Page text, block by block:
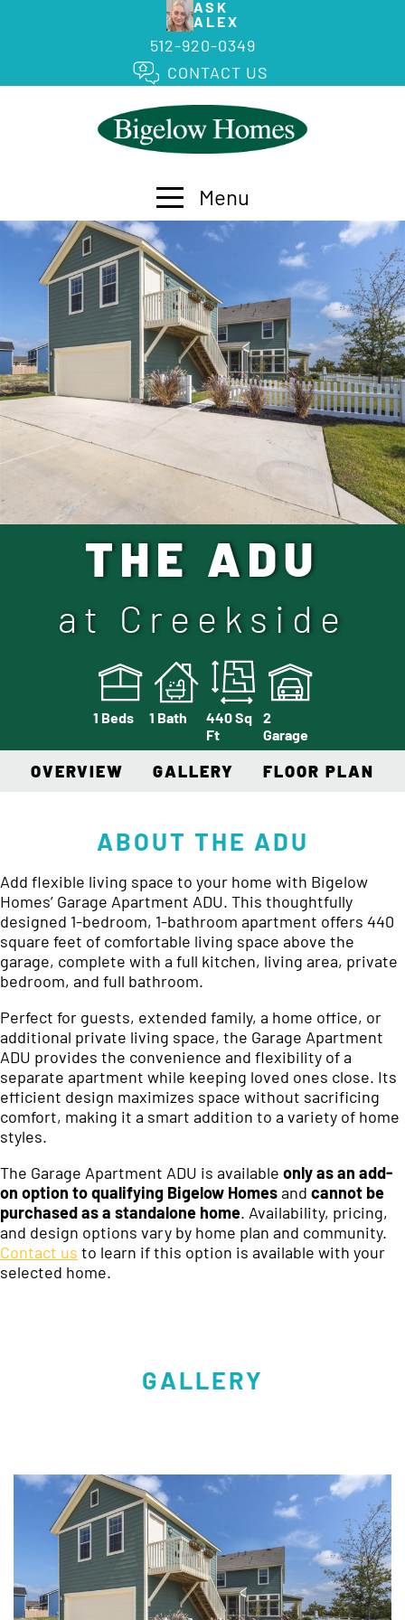
ASK
ALEX
512-920-0349
CONTACT US
Menu
THE ADU
at Creekside
1 Beds 1 Bath
440 Sq
Ft
2
Garage
OVERVIEW GALLERY FLOOR PLAN
ABOUT THE ADU
Add flexible living space to your home with Bigelow
Homes’ Garage Apartment ADU. This thoughtfully
designed 1-bedroom, 1-bathroom apartment offers 440
square feet of comfortable living space above the
garage, complete with a full kitchen, living area, private
bedroom, and full bathroom.
Perfect for guests, extended family, a home office, or
additional private living space, the Garage Apartment
ADU provides the convenience and flexibility of a
separate apartment while keeping loved ones close. Its
efficient design maximizes space without sacrificing
comfort, making it a smart addition to a variety of home
styles.
The Garage Apartment ADU is available only as an add-
on option to qualifying Bigelow Homesand cannot be
purchased as a standalone home. Availability, pricing,
and design options vary by home plan and community.
Contact us to learn if this option is available with your
selected home.
GALLERY